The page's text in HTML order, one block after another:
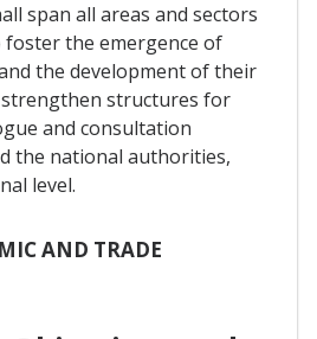
span all areas and sectors
the emergence of
the development of their
strengthen structures for
and consultation
the national authorities,
level.
AND TRADE